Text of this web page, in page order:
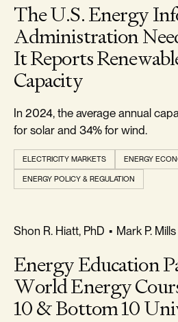
The U.S. Energy
Administration
It Reports
Capacity
In 2024, the average annual
for solar and 34% for wind.
ELECTRICITY MARKETS ENERGY
ENERGY POLICY & REGULATION
REALISM & FACTS
Shon R. Hiatt, PhD • Mark P. Mills
Energy Education
World Energy
10 & Bottom 10